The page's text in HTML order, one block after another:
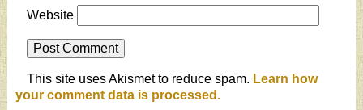
Website
This site uses Akismet to reduce spam. Learn how
your comment data is processed.